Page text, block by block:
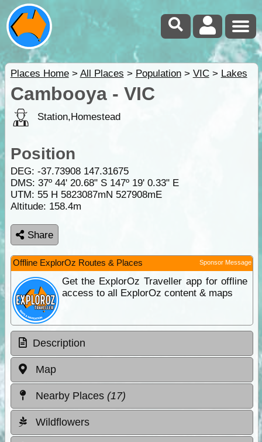
Places Home> All Places > Population> VIC> Lakes
Cambooya - VIC
Station,Homestead
Position
DEG: -37.73908 147.31675
DMS: 37º 44' 20.68" S 147º 19' 0.33" E
UTM: 55 H 5823087mN 527908mE
Altitude: 158.4m
Share
Offline ExplorOz Routes & Places Sponsor Message
Get the ExplorOz Traveller app for offline
access to all ExplorOz content & maps
Description
Map
Nearby Places (17)
Wildflowers